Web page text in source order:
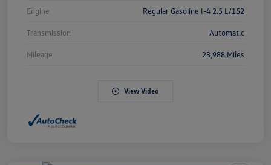
Engine Regular Gasoline I-4 2.5 L/152
Transmission Automatic
Mileage 23,988 Miles
View Video